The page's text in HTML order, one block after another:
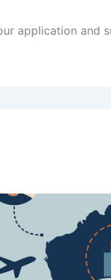
application and